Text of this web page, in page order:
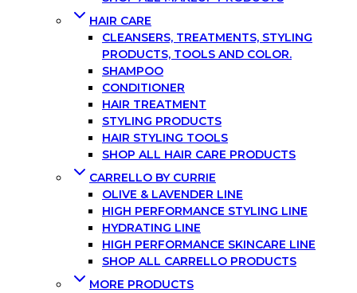
HAIR CARE
CLEANSERS, TREATMENTS, STYLING
PRODUCTS, TOOLS AND COLOR.
SHAMPOO
CONDITIONER
HAIR TREATMENT
STYLING PRODUCTS
HAIR STYLING TOOLS
SHOP ALL HAIR CARE PRODUCTS
CARRELLO BY CURRIE
OLIVE & LAVENDER LINE
HIGH PERFORMANCE STYLING LINE
HYDRATING LINE
HIGH PERFORMANCE SKINCARE LINE
SHOP ALL CARRELLO PRODUCTS
MORE PRODUCTS